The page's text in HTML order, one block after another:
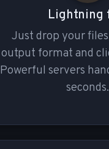
Lightning
Just drop your
output format and
Powerful servers
seconds.